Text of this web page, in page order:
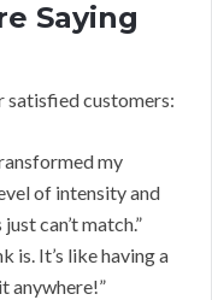
Saying
satisfied customers:
my
of intensity and
can’t match.”
is. It’s like having a
anywhere!”